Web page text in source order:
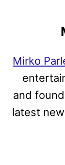
Mirko
and
latest